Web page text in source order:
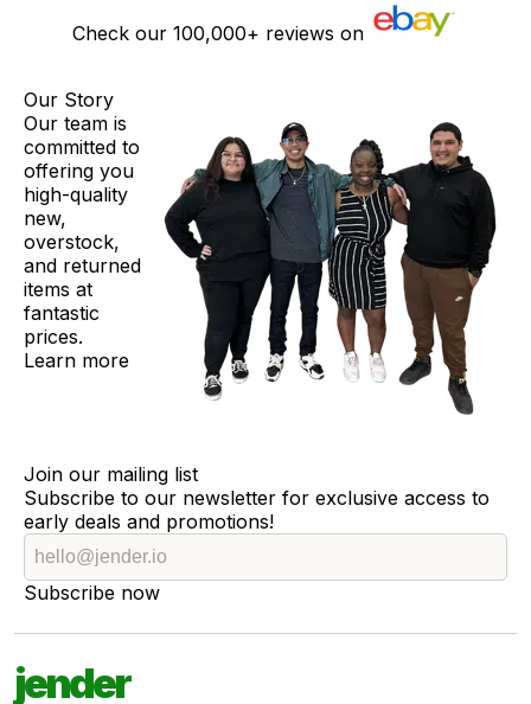
Check our 100,000+ reviews on
Our Story
Our team is
committed to
offering you
high-quality
new,
overstock,
and returned
items at
fantastic
prices.
Learn more
Join our mailing list
Subscribe to our newsletter for exclusive access to
early deals and promotions!
Subscribe now
jender